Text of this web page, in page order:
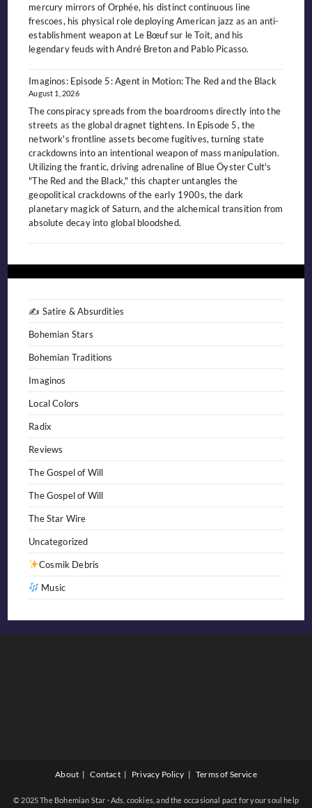
mercury mirrors of Orphée, his distinct continuous line
frescoes, his physical role deploying American jazz as an anti-
establishment weapon at Le Bœuf sur le Toit, and his
legendary feuds with André Breton and Pablo Picasso.
Imaginos: Episode 5: Agent in Motion: The Red and the Black
August 1, 2026
The conspiracy spreads from the boardrooms directly into the
streets as the global dragnet tightens. In Episode 5, the
network's frontline assets become fugitives, turning state
crackdowns into an intentional weapon of mass manipulation.
Utilizing the frantic, driving adrenaline of Blue Öyster Cult's
"The Red and the Black," this chapter untangles the
geopolitical crackdowns of the early 1900s, the dark
planetary magick of Saturn, and the alchemical transition from
absolute decay into global bloodshed.
✍️ Satire & Absurdities
Bohemian Stars
Bohemian Traditions
Imaginos
Local Colors
Radix
Reviews
The Gospel of Will
The Gospel of Will
The Star Wire
Uncategorized
Cosmik Debris
Music
About Contact Privacy Policy Terms of Service
© 2025 The Bohemian Star · Ads, cookies, and the occasional pact for your soul help